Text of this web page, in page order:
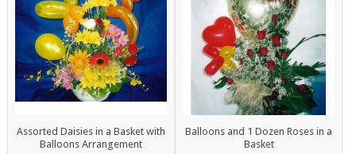
Assorted Daisies in a Basket with
Balloons Arrangement
Balloons and 1 Dozen Roses in a
Basket